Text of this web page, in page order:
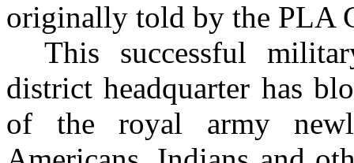
originally told by the PLA
This successful
district headquarter has
of the royal army